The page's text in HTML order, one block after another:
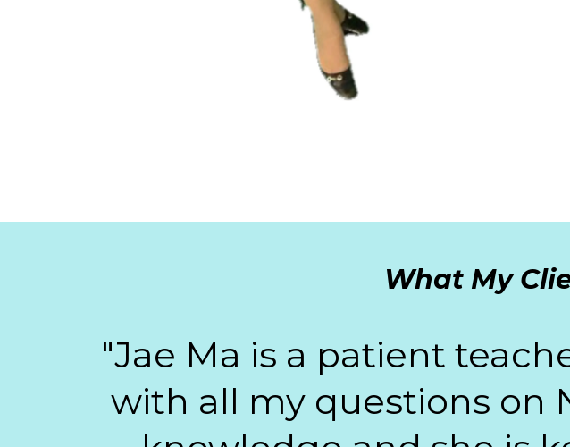
What My
"Jae Ma is a patient
with all my questions on